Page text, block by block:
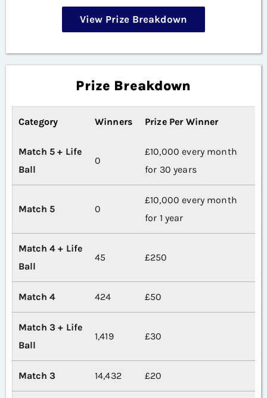
View Prize Breakdown
Prize Breakdown
Category Winners Prize Per Winner
Match 5 + Life
Ball
0
£10,000 every month
for 30 years
Match 5 0
£10,000 every month
for 1 year
Match 4 + Life
Ball
45 £250
Match 4 424 £50
Match 3 + Life
Ball
1,419 £30
Match 3 14,432 £20